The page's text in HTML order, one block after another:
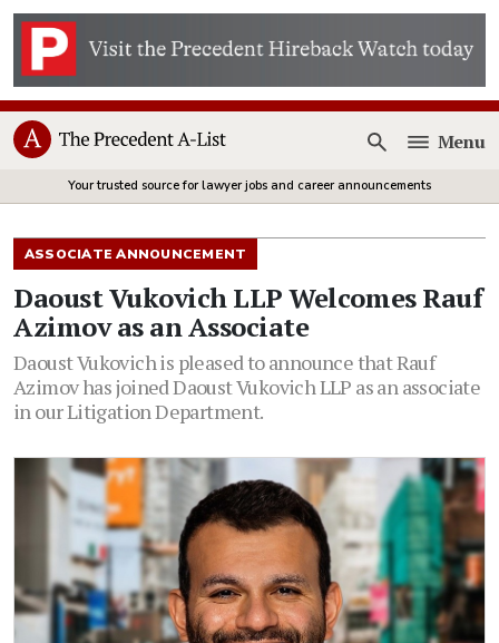
Open
Menu
Your trusted source for lawyer jobs and career announcements
ASSOCIATE ANNOUNCEMENT
Daoust Vukovich LLP Welcomes Rauf
Azimov as an Associate
Daoust Vukovich is pleased to announce that Rauf
Azimov has joined Daoust Vukovich LLP as an associate
in our Litigation Department.